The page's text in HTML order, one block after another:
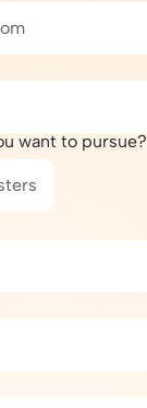
want to pursue?